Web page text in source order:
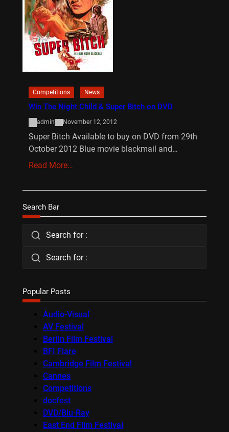
Competitions News
Win The Night Child & Super Bitch on DVD
admin November 12, 2012
Super Bitch Available to buy on DVD from 29th
October 2012 Blue movie blackmail and…
Read More…
Search Bar
Search for :
Search for :
Popular Posts
Audio-Visual
AV Festival
Berlin Film Festival
BFI Flare
Cambridge Film Festival
Cannes
Competitions
docfest
DVD/Blu-Ray
East End Film Festival